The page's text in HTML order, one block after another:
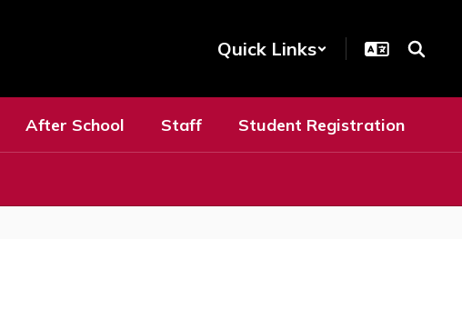
Quick Links
After School Staff Student Registration